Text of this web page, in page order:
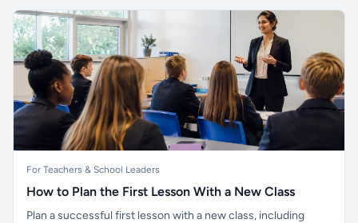
For Teachers & School Leaders
How to Plan the First Lesson With a New Class
Plan a successful first lesson with a new class, including